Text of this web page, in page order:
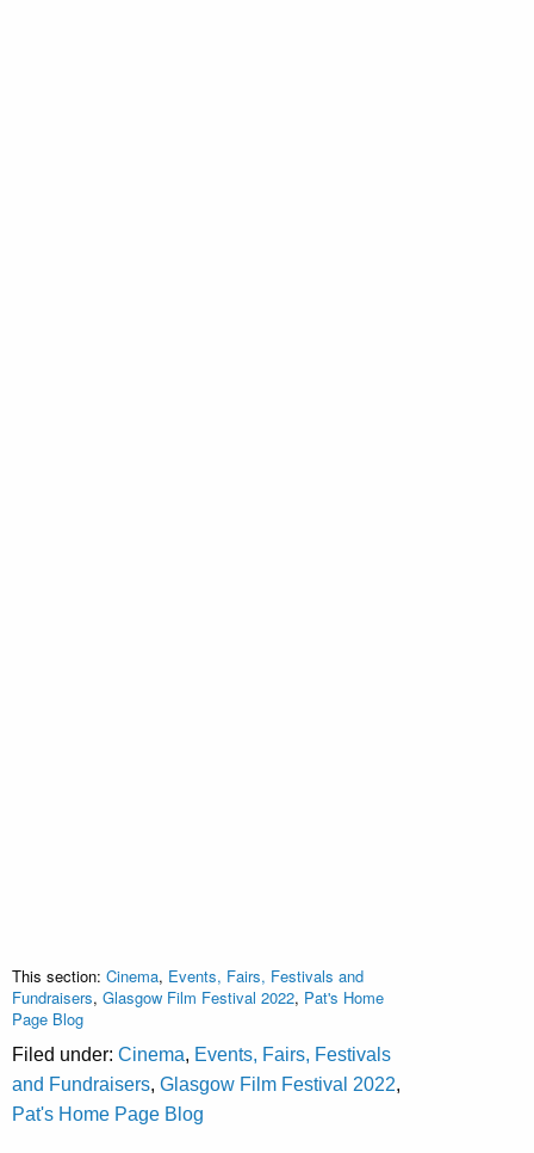
This section: Cinema, Events, Fairs, Festivals and
Fundraisers, Glasgow Film Festival 2022, Pat's Home
Page Blog
Filed under: Cinema, Events, Fairs, Festivals
and Fundraisers, Glasgow Film Festival 2022,
Pat's Home Page Blog